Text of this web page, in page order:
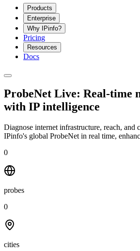
Products
Enterprise
Why IPinfo?
Pricing
Resources
Docs
ProbeNet Live: Real-time
with IP intelligence
Diagnose internet infrastructure, reach, and
IPinfo's global ProbeNet in real time,
0
probes
0
cities